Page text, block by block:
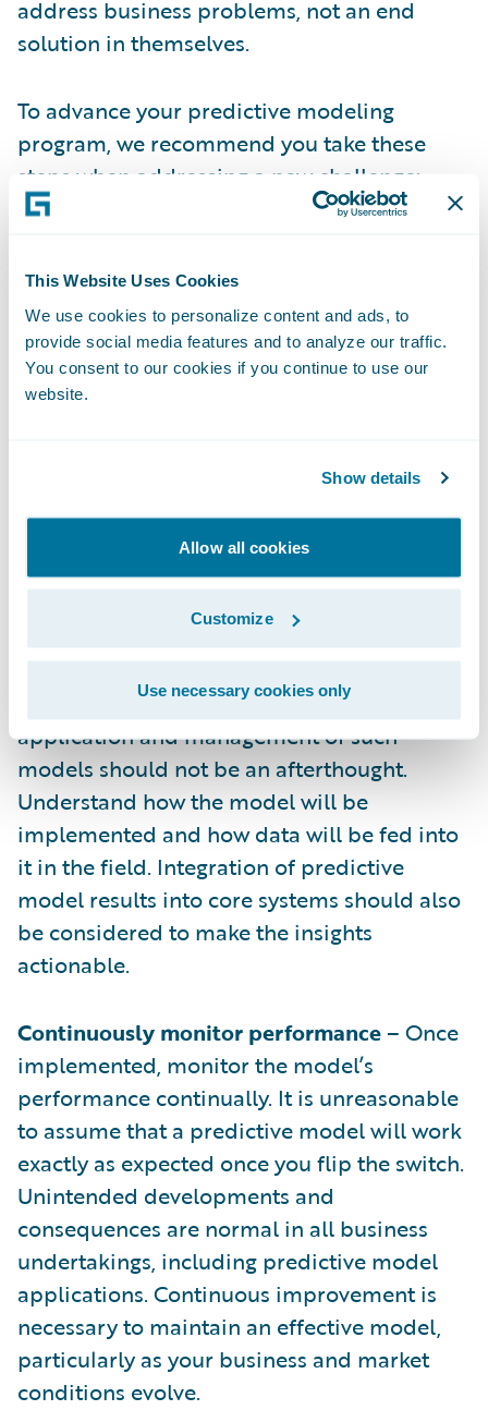
This Website Uses Cookies
We use cookies to personalize content and ads, to
provide social media features and to analyze our traffic.
You consent to our cookies if you continue to use our
website.
Show details
Allow all cookies
Customize
Use necessary cookies only
address business problems, not an end
solution in themselves.
To advance your predictive modeling
program, we recommend you take these
steps when addressing a new challenge:
develop an effective predictive model,
consider the valuable data scientists and
resources required. Investing in these
experts and resources wisely, ideally by
applying them to the scoping of the
creating the actual model – and that these
significant business problem.
Have a clear plan of action
plan of action before starting to develop the
predictive model. While there are standard
approaches and tools available, the actual
application and management of such
models should not be an afterthought.
Understand how the model will be
implemented and how data will be fed into
it in the field. Integration of predictive
model results into core systems should also
be considered to make the insights
actionable.
Continuously monitor performance– Once
implemented, monitor the model’s
performance continually. It is unreasonable
to assume that a predictive model will work
exactly as expected once you flip the switch.
Unintended developments and
consequences are normal in all business
undertakings, including predictive model
applications. Continuous improvement is
necessary to maintain an effective model,
particularly as your business and market
conditions evolve.